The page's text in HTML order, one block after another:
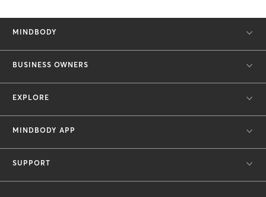
MINDBODY
BUSINESS OWNERS
EXPLORE
MINDBODY APP
SUPPORT